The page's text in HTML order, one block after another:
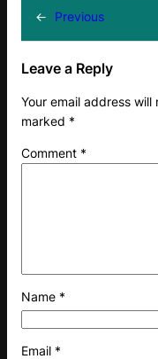
← Previous
Leave a Reply
Your email address
marked *
Comment *
Name *
Email *